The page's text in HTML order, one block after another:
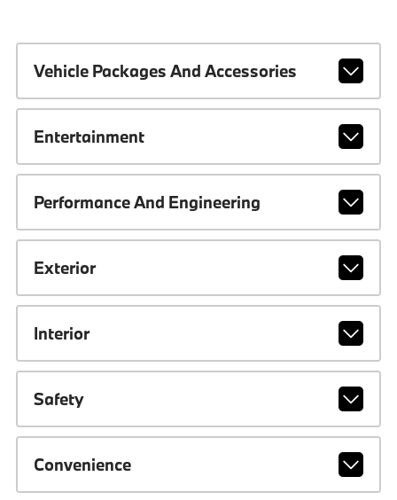
Vehicle Packages And Accessories
Entertainment
Performance And Engineering
Exterior
Interior
Safety
Convenience